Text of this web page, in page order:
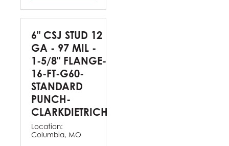
6" CSJ STUD 12
GA - 97 MIL -
1-5/8" FLANGE-
16-FT-G60-
STANDARD
PUNCH-
CLARKDIETRICH
Location:
Columbia, MO